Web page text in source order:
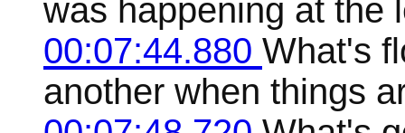
was happening at the
00:07:44.880 What's
another when things